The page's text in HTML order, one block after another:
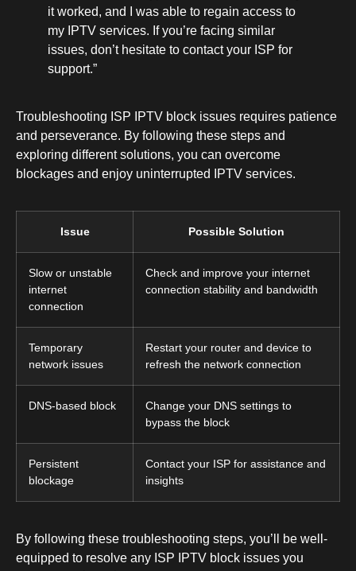
it worked, and I was able to regain access to
my IPTV services. If you’re facing similar
issues, don’t hesitate to contact your ISP for
support.”
Troubleshooting ISP IPTV block issues requires patience
and perseverance. By following these steps and
exploring different solutions, you can overcome
blockages and enjoy uninterrupted IPTV services.
Issue Possible Solution
Slow or unstable
internet
connection
Check and improve your internet
connection stability and bandwidth
Temporary
network issues
Restart your router and device to
refresh the network connection
DNS-based block
Change your DNS settings to
bypass the block
Persistent
blockage
Contact your ISP for assistance and
insights
By following these troubleshooting steps, you’ll be well-
equipped to resolve any ISP IPTV block issues you